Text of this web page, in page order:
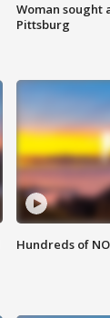
Woman sought
Pittsburg
Hundreds of